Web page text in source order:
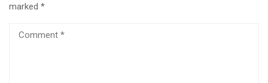
marked *